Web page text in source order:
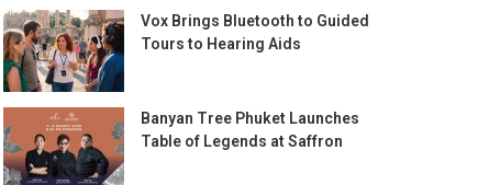
Vox Brings Bluetooth to Guided
Tours to Hearing Aids
Banyan Tree Phuket Launches
Table of Legends at Saffron